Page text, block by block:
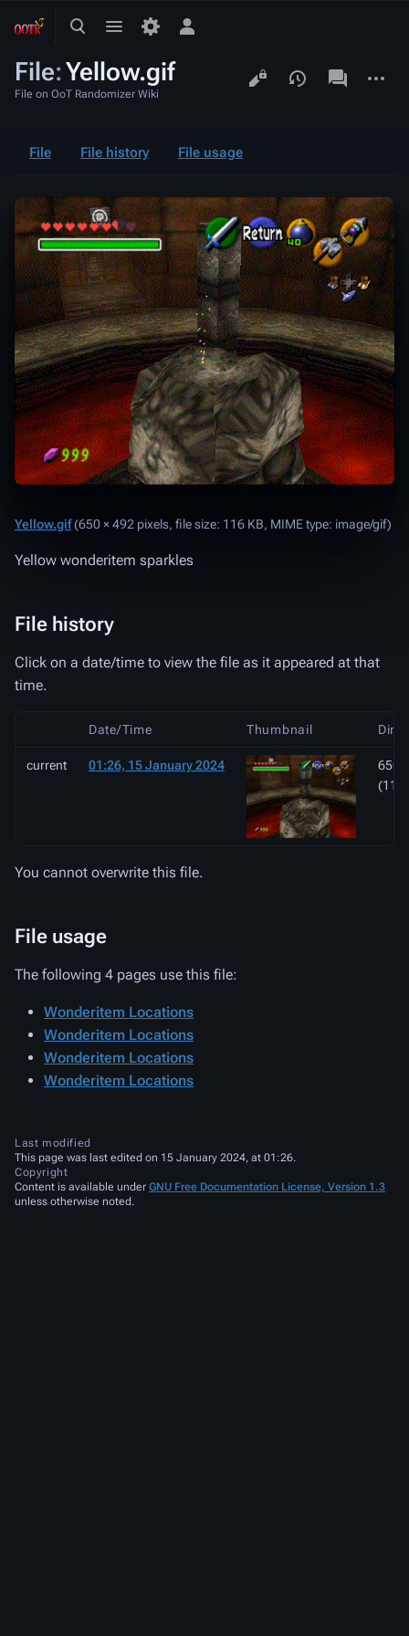
ToggleToggle
Toggle
File:Yellow.gif
File on OoT Randomizer Wiki
Views
associated-
pages
File File history File usage
Yellow.gif‎(650 × 492 pixels, file size: 116 KB, MIME type: image/gif)
Yellow wonderitem sparkles
File history
Click on a date/time to view the file as it appeared at that
time.
Date/Time Thumbnail
current 01:26, 15 January 2024
650
(116
You cannot overwrite this file.
File usage
The following 4 pages use this file:
Wonderitem Locations
Wonderitem Locations
Wonderitem Locations
Wonderitem Locations
Last modified
This page was last edited on 15 January 2024, at 01:26.
Copyright
Content is available under GNU Free Documentation License, Version 1.3
unless otherwise noted.